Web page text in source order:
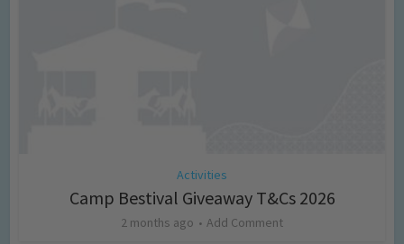
Activities
Camp Bestival Giveaway T&Cs 2026
2 months ago Add Comment